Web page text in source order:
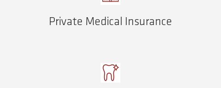
Private Medical Insurance